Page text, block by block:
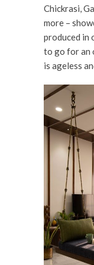
Chickrasi,
more –
produced in
to go for an
is ageless